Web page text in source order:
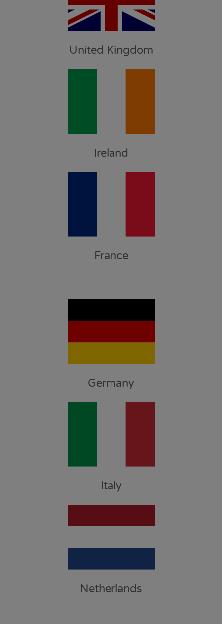
United Kingdom
Ireland
France
Germany
Italy
Netherlands